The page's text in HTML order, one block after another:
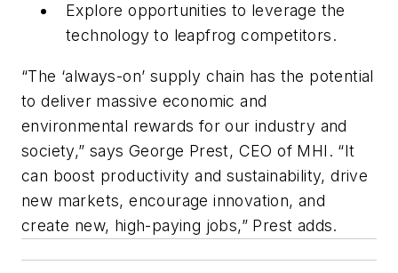
Explore opportunities to leverage the
technology to leapfrog competitors.
“The ‘always-on’ supply chain has the potential
to deliver massive economic and
environmental rewards for our industry and
society,” says George Prest, CEO of MHI. “It
can boost productivity and sustainability, drive
new markets, encourage innovation, and
create new, high-paying jobs,” Prest adds.